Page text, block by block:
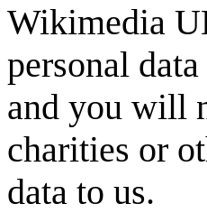
Wikimedia
personal
and you will
charities or
data to us.